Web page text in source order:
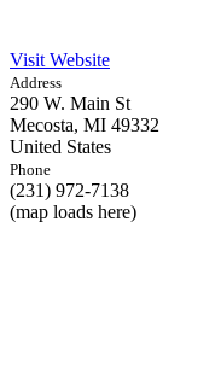
Visit Website
Address
290 W. Main St
Mecosta, MI 49332
United States
Phone
(231) 972-7138
(map loads here)